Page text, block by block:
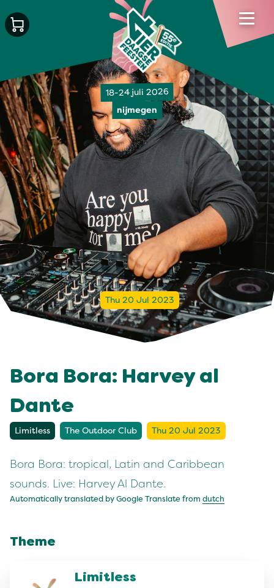
18-24 juli 2026
nijmegen
Thu 20 Jul 2023
Bora Bora: Harvey al
Dante
Limitless The Outdoor Club Thu 20 Jul 2023
Bora Bora: tropical, Latin and Caribbean
sounds. Live: Harvey Al Dante.
Automatically translated by Google Translate from dutch
Theme
Limitless